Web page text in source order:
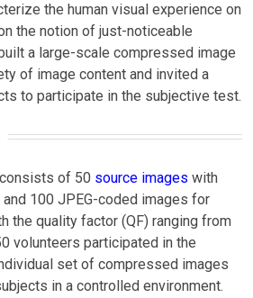
the human visual experience on
the notion of just-noticeable
a large-scale compressed image
of image content and invited a
to participate in the subjective test.
of 50 source images with
100 JPEG-coded images for
the quality factor (QF) ranging from
volunteers participated in the
set of compressed images
in a controlled environment.